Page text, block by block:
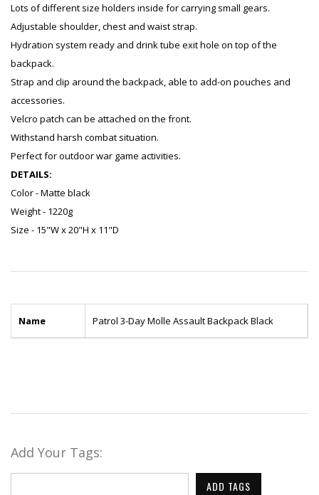
Lots of different size holders inside for carrying small gears.
Adjustable shoulder, chest and waist strap.
Hydration system ready and drink tube exit hole on top of the
backpack.
Strap and clip around the backpack, able to add-on pouches and
accessories.
Velcro patch can be attached on the front.
Withstand harsh combat situation.
Perfect for outdoor war game activities.
DETAILS:
Color - Matte black
Weight - 1220g
Size - 15"W x 20"H x 11"D
Name Patrol 3-Day Molle Assault Backpack Black
Add Your Tags:
ADD TAGS